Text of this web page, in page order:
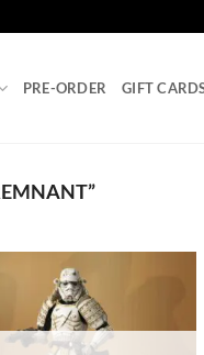
PRE-ORDER GIFT